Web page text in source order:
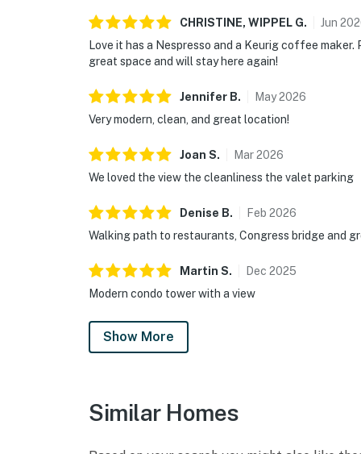
CHRISTINE, WIPPEL G. Jun
Love it has a Nespresso and a Keurig coffee
great space and will stay here again!
Jennifer B. May2026
Very modern, clean, and great location!
Joan S. Mar2026
We loved the view the cleanliness the valet parking
Denise B. Feb 2026
Walking path to restaurants, Congress bridge and
Martin S. Dec 2025
Modern condo tower with a view
Show More
Similar Homes